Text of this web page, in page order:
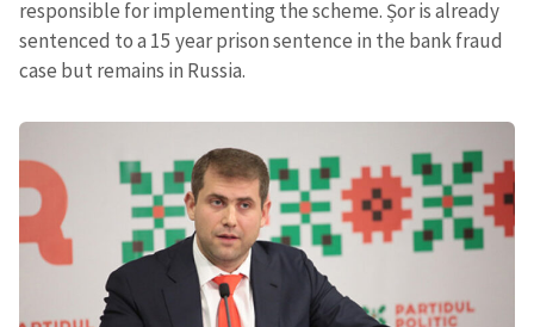
responsible for implementing the scheme. Șor is already
sentenced to a 15 year prison sentence in the bank fraud
case but remains in Russia.